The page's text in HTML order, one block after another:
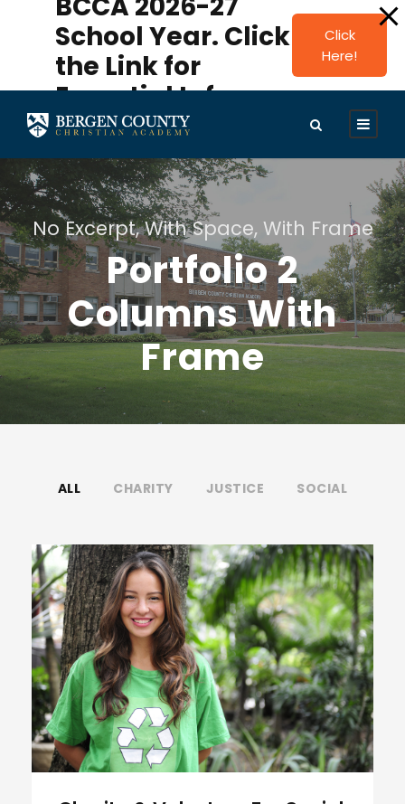
modal-check
School Year. Click
the Link for
Essential Info.
Click
Here!
No Excerpt, With Space, With Frame
Portfolio 2
Columns With
Frame
ALL CHARITY JUSTICE SOCIAL
Charity & Voluntary For Social